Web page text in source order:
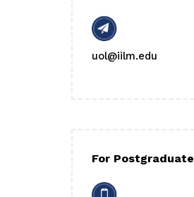
uol@iilm.edu
For Postgraduate